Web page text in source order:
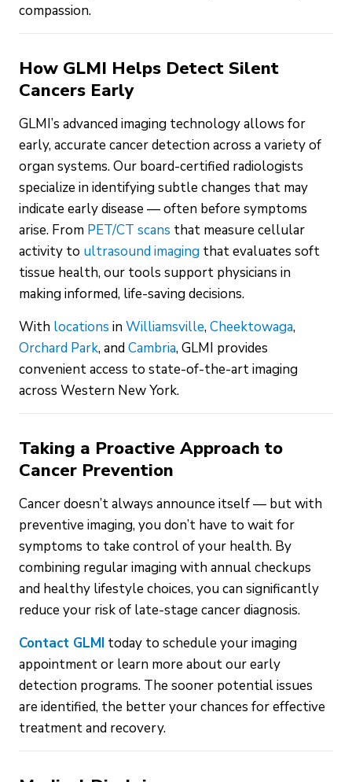
compassion.
How GLMI Helps Detect Silent
Cancers Early
GLMI’s advanced imaging technology allows for
early, accurate cancer detection across a variety of
organ systems. Our board-certified radiologists
specialize in identifying subtle changes that may
indicate early disease — often before symptoms
arise. From PET/CT scans that measure cellular
activity to ultrasound imaging that evaluates soft
tissue health, our tools support physicians in
making informed, life-saving decisions.
With locations inWilliamsville,Cheektowaga,
Orchard Park, andCambria, GLMI provides
convenient access to state-of-the-art imaging
across Western New York.
Taking a Proactive Approach to
Cancer Prevention
Cancer doesn’t always announce itself — but with
preventive imaging, you don’t have to wait for
symptoms to take control of your health. By
combining regular imaging with annual checkups
and healthy lifestyle choices, you can significantly
reduce your risk of late-stage cancer diagnosis.
Contact GLMI today to schedule your imaging
appointment or learn more about our early
detection programs. The sooner potential issues
are identified, the better your chances for effective
treatment and recovery.